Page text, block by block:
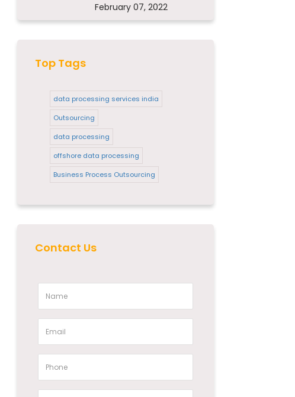
February 07, 2022
Top Tags
data processing services india
Outsourcing
data processing
offshore data processing
Business Process Outsourcing
Contact Us